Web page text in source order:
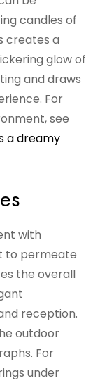
candles of
creates a
glow of
and draws
For
see
a dreamy
with
to permeate
the overall
reception.
outdoor
For
under